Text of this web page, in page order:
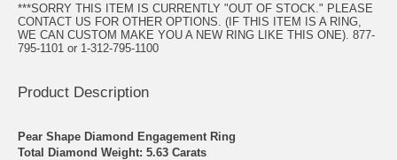
***SORRY THIS ITEM IS CURRENTLY "OUT OF STOCK." PLEASE
CONTACT US FOR OTHER OPTIONS. (IF THIS ITEM IS A RING,
WE CAN CUSTOM MAKE YOU A NEW RING LIKE THIS ONE). 877-
795-1101 or 1-312-795-1100
Product Description
Pear Shape Diamond Engagement Ring
Total Diamond Weight: 5.63 Carats